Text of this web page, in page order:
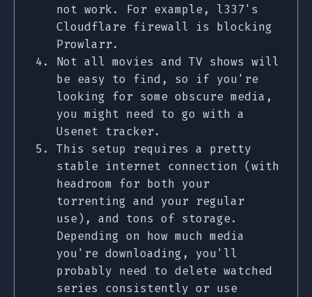
not work. For example, l337's
Cloudflare firewall is blocking
Prowlarr.
Not all movies and TV shows will
be easy to find, so if you're
looking for some obscure media,
you might need to go with a
Usenet tracker.
This setup requires a pretty
stable internet connection (with
headroom for both your
torrenting and your regular
use), and tons of storage.
Depending on how much media
you're downloading, you'll
probably need to delete watched
series consistently or use